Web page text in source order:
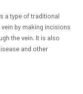
a type of traditional
by making incisions
the vein. It is also
and other